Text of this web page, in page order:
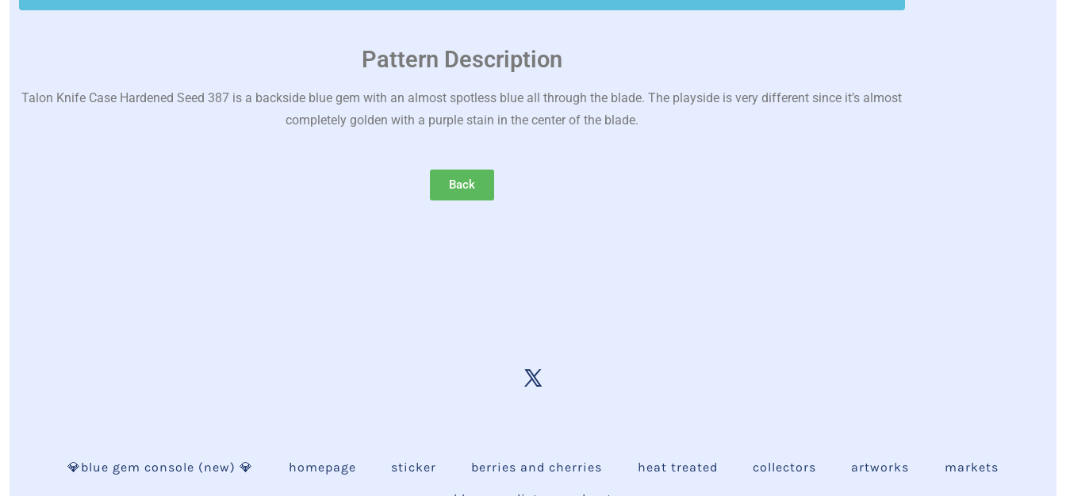
Pattern Description
Talon Knife Case Hardened Seed 387 is a backside blue gem with an almost spotless blue all through the blade. The playside is very different since it’s almost
completely golden with a purple stain in the center of the blade.
Back
💎blue gem console (new) 💎 homepage sticker berries and cherries heat treated collectors artworks markets